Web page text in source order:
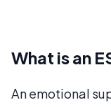
What is an
An emotional